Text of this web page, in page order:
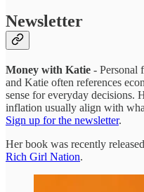
Newsletter
Money with Katie - Personal
and Katie often references
sense for everyday decisions.
inflation usually align with
Sign up for the newsletter.
Her book was recently
Rich Girl Nation.